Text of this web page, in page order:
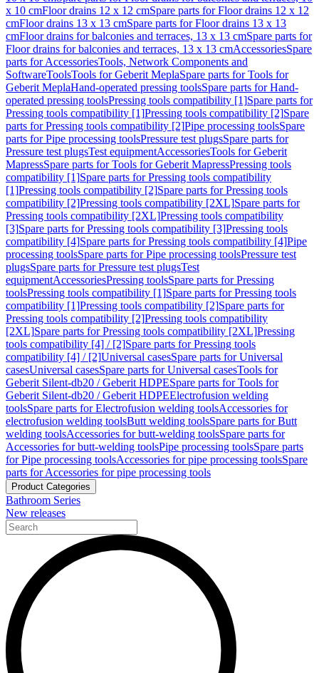
x 10 cmFloor drains 12 x 12 cmSpare parts for Floor drains 12 x 12
cmFloor drains 13 x 13 cmSpare parts for Floor drains 13 x 13
cmFloor drains for balconies and terraces, 13 x 13 cmSpare parts for
Floor drains for balconies and terraces, 13 x 13 cmAccessoriesSpare
parts for AccessoriesTools, Network Components and
SoftwareToolsTools for Geberit MeplaSpare parts for Tools for
Geberit MeplaHand-operated pressing toolsSpare parts for Hand-
operated pressing toolsPressing tools compatibility [1]Spare parts for
Pressing tools compatibility [1]Pressing tools compatibility [2]Spare
parts for Pressing tools compatibility [2]Pipe processing toolsSpare
parts for Pipe processing toolsPressure test plugsSpare parts for
Pressure test plugsTest equipmentAccessoriesTools for Geberit
MapressSpare parts for Tools for Geberit MapressPressing tools
compatibility [1]Spare parts for Pressing tools compatibility
[1]Pressing tools compatibility [2]Spare parts for Pressing tools
compatibility [2]Pressing tools compatibility [2XL]Spare parts for
Pressing tools compatibility [2XL]Pressing tools compatibility
[3]Spare parts for Pressing tools compatibility [3]Pressing tools
compatibility [4]Spare parts for Pressing tools compatibility [4]Pipe
processing toolsSpare parts for Pipe processing toolsPressure test
plugsSpare parts for Pressure test plugsTest
equipmentAccessoriesPressing toolsSpare parts for Pressing
toolsPressing tools compatibility [1]Spare parts for Pressing tools
compatibility [1]Pressing tools compatibility [2]Spare parts for
Pressing tools compatibility [2]Pressing tools compatibility
[2XL]Spare parts for Pressing tools compatibility [2XL]Pressing
tools compatibility [4] / [2]Spare parts for Pressing tools
compatibility [4] / [2]Universal casesSpare parts for Universal
casesUniversal casesSpare parts for Universal casesTools for
Geberit Silent-db20 / Geberit HDPESpare parts for Tools for
Geberit Silent-db20 / Geberit HDPEElectrofusion welding
toolsSpare parts for Electrofusion welding toolsAccessories for
electrofusion welding toolsButt welding toolsSpare parts for Butt
welding toolsAccessories for butt-welding toolsSpare parts for
Accessories for butt-welding toolsPipe processing toolsSpare parts
for Pipe processing toolsAccessories for pipe processing toolsSpare
parts for Accessories for pipe processing tools
Product Categories
Bathroom Series
New releases